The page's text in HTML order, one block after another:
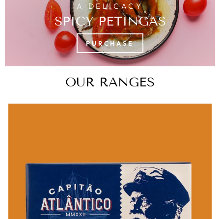
A DELICACY
SPICY PETINGAS
PURCHASE
OUR RANGES